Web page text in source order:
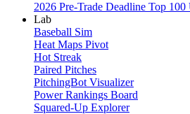
2026 Pre-Trade Deadline Top 100
Lab
Baseball Sim
Heat Maps Pivot
Hot Streak
Paired Pitches
PitchingBot Visualizer
Power Rankings Board
Squared-Up Explorer